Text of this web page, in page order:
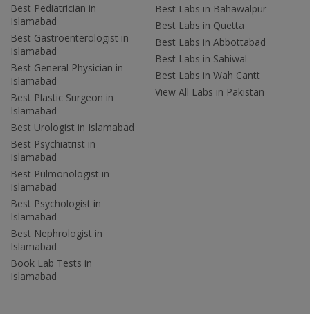
Best Pediatrician in
Islamabad
Best Gastroenterologist in
Islamabad
Best General Physician in
Islamabad
Best Plastic Surgeon in
Islamabad
Best Urologist in Islamabad
Best Psychiatrist in
Islamabad
Best Pulmonologist in
Islamabad
Best Psychologist in
Islamabad
Best Nephrologist in
Islamabad
Book Lab Tests in
Islamabad
Best Labs in Bahawalpur
Best Labs in Quetta
Best Labs in Abbottabad
Best Labs in Sahiwal
Best Labs in Wah Cantt
View All Labs in Pakistan